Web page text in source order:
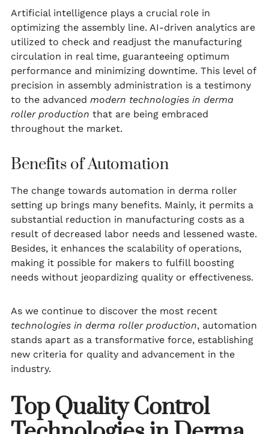
Artificial intelligence plays a crucial role in
optimizing the assembly line. AI-driven analytics are
utilized to check and readjust the manufacturing
circulation in real time, guaranteeing optimum
performance and minimizing downtime. This level of
precision in assembly administration is a testimony
to the advanced modern technologies in derma
roller production that are being embraced
throughout the market.
Benefits of Automation
The change towards automation in derma roller
setting up brings many benefits. Mainly, it permits a
substantial reduction in manufacturing costs as a
result of decreased labor needs and lessened waste.
Besides, it enhances the scalability of operations,
making it possible for makers to fulfill boosting
needs without jeopardizing quality or effectiveness.
As we continue to discover the most recent
technologies in derma roller production, automation
stands apart as a transformative force, establishing
new criteria for quality and advancement in the
industry.
Top Quality Control